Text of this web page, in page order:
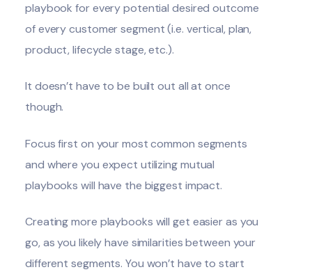
playbook for every potential desired outcome
of every customer segment (i.e. vertical, plan,
product, lifecycle stage, etc.).
It doesn’t have to be built out all at once
though.
Focus first on your most common segments
and where you expect utilizing mutual
playbooks will have the biggest impact.
Creating more playbooks will get easier as you
go, as you likely have similarities between your
different segments. You won’t have to start